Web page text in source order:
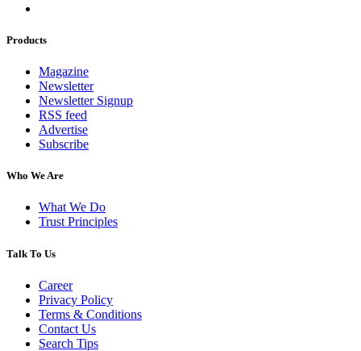
Products
Magazine
Newsletter
Newsletter Signup
RSS feed
Advertise
Subscribe
Who We Are
What We Do
Trust Principles
Talk To Us
Career
Privacy Policy
Terms & Conditions
Contact Us
Search Tips